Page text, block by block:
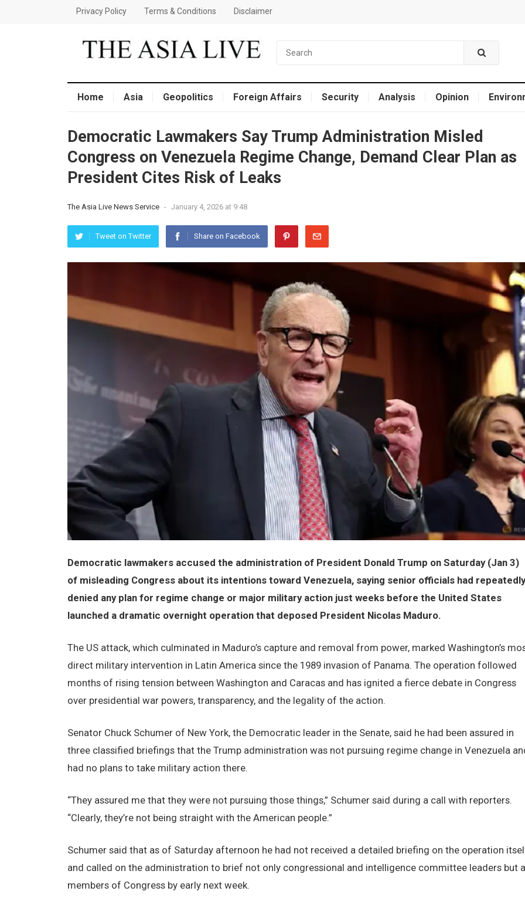
Privacy Policy Terms & Conditions Disclaimer
Home Asia Geopolitics Foreign Affairs Security Analysis Opinion
Democratic Lawmakers Say Trump Administration Misled
Congress on Venezuela Regime Change, Demand Clear Plan as
President Cites Risk of Leaks
The Asia Live News Service - January 4, 2026 at 9:48
Tweet on Twitter Share on Facebook
Democratic lawmakers accused the administration of President Donald Trump on Saturday (Jan 3)
of misleading Congress about its intentions toward Venezuela, saying senior officials had repeatedly
denied any plan for regime change or major military action just weeks before the United States
launched a dramatic overnight operation that deposed President Nicolas Maduro.
The US attack, which culminated in Maduro’s capture and removal from power, marked Washington’s
direct military intervention in Latin America since the 1989 invasion of Panama. The operation followed
months of rising tension between Washington and Caracas and has ignited a fierce debate in Congress
over presidential war powers, transparency, and the legality of the action.
Senator Chuck Schumer of New York, the Democratic leader in the Senate, said he had been assured in
three classified briefings that the Trump administration was not pursuing regime change in Venezuela
had no plans to take military action there.
“They assured me that they were not pursuing those things,” Schumer said during a call with reporters.
“Clearly, they’re not being straight with the American people.”
Schumer said that as of Saturday afternoon he had not received a detailed briefing on the operation
and called on the administration to brief not only congressional and intelligence committee leaders but
members of Congress by early next week.